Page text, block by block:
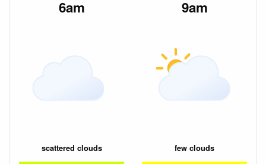
6am
scattered clouds
9am
few clouds